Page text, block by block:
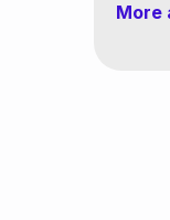
More